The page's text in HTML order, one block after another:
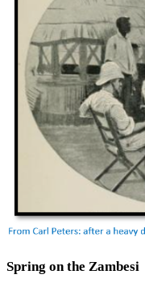
Spring on the Zambesi